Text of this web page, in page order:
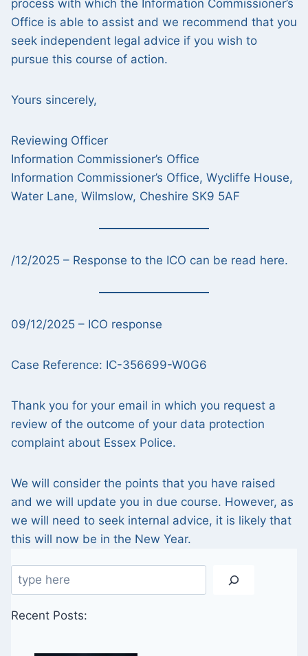
process with which the Information Commissioner’s
Office is able to assist and we recommend that you
seek independent legal advice if you wish to
pursue this course of action.
Yours sincerely,
Reviewing Officer
Information Commissioner’s Office
Information Commissioner’s Office, Wycliffe House,
Water Lane, Wilmslow, Cheshire SK9 5AF
/12/2025 – Response to the ICO can be read here.
09/12/2025 – ICO response
Case Reference: IC-356699-W0G6
Thank you for your email in which you request a
review of the outcome of your data protection
complaint about Essex Police.
We will consider the points that you have raised
and we will update you in due course. However, as
we will need to seek internal advice, it is likely that
this will now be in the New Year.
Search
Recent Posts: